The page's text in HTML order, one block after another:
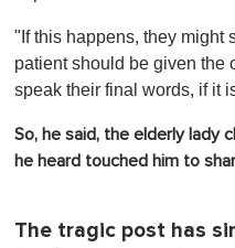
"If this happens, they might
patient should be given the
speak their final words, if it
So, he said, the elderly lady
he heard touched him to
The tragic post has